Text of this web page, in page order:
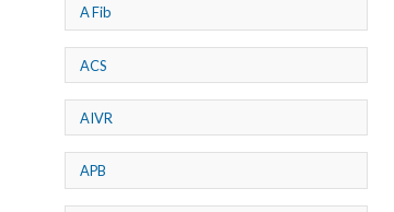
A Fib
ACS
AIVR
APB